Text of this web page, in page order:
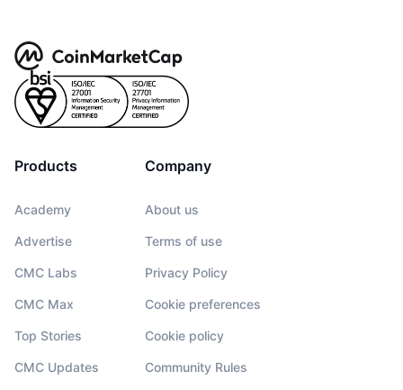
Products
Academy
Advertise
CMC Labs
CMC Max
Top Stories
CMC Updates
Company
About us
Terms of use
Privacy Policy
Cookie preferences
Cookie policy
Community Rules